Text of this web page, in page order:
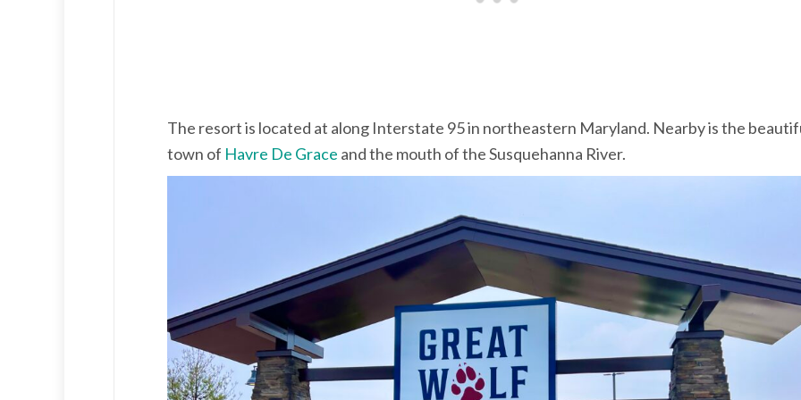
The resort is located at along Interstate 95 in northeastern Maryland. Nearby is the
town of Havre De Grace and the mouth of the Susquehanna River.